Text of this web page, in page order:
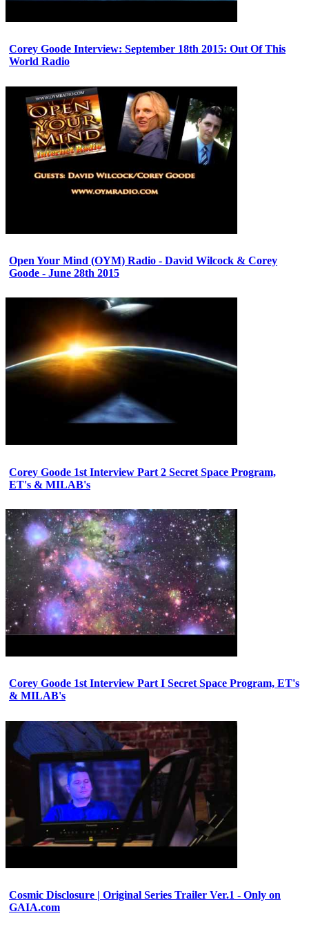
Corey Goode Interview: September 18th 2015: Out Of This
World Radio
Open Your Mind (OYM) Radio - David Wilcock & Corey
Goode - June 28th 2015
Corey Goode 1st Interview Part 2 Secret Space Program,
ET's & MILAB's
Corey Goode 1st Interview Part I Secret Space Program, ET's
& MILAB's
Cosmic Disclosure | Original Series Trailer Ver.1 - Only on
GAIA.com